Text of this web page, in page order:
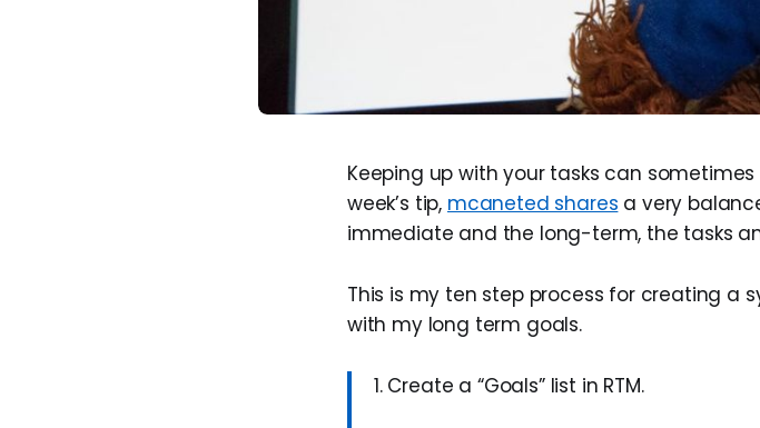
Keeping up with your tasks can
week’s tip, mcaneted shares a very
immediate and the long-term, the tasks
This is my ten step process for creating a
with my long term goals.
1. Create a “Goals” list in RTM.